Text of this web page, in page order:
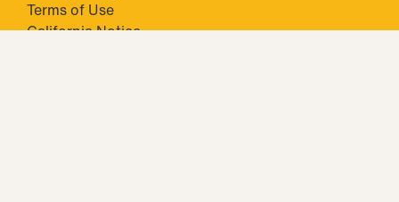
Terms of Use
California Notice